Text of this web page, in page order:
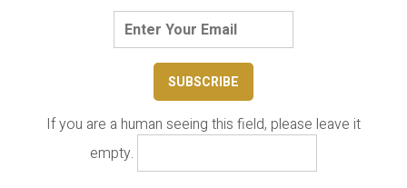
If you are a human seeing this field, please leave it
empty.